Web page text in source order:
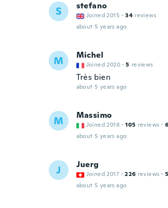
S stefano
Joined 2015 · 34 reviews
about 5 years ago
M Michel
Joined 2020 · 5 reviews
Très bien
about 5 years ago
M Massimo
Joined 2018 · 105 reviews · 6
about 5 years ago
J Juerg
Joined 2017 · 226 reviews · 5
about 5 years ago